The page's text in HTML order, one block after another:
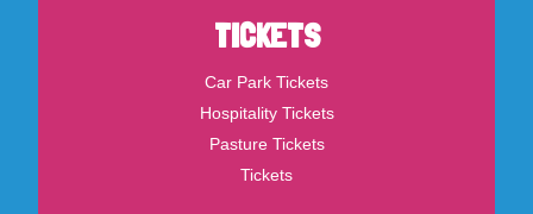
TICKETS
Car Park Tickets
Hospitality Tickets
Pasture Tickets
Tickets